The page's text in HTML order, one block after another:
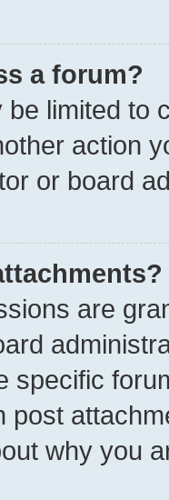
a forum?
limited to
action
or board
are
specific
post
why you